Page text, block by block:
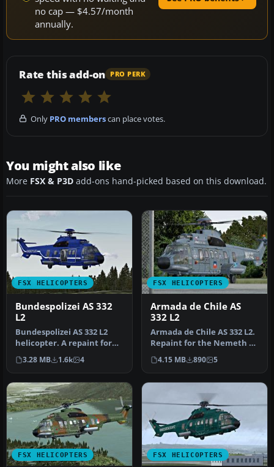
no cap — $4.57/month
annually.
Rate this add-on PRO PERK
Only PRO memberscan place votes.
You might also like
More FSX & P3D add-ons hand-picked based on this download.
FSX HELICOPTERS
Bundespolizei AS 332
L2
Bundespolizei AS 332 L2
helicopter. A repaint for
the Nemeth AS 332 Super
Pum…
3.28 MB 1.6k 4
FSX HELICOPTERS
Armada de Chile AS
332 L2
Armada de Chile AS 332 L2.
Repaint for the Nemeth AS
332 Super Puma in the co…
4.15 MB 890 5
FSX HELICOPTERS FSX HELICOPTERS